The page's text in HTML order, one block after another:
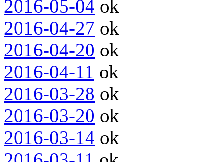
2016-05-04 ok
2016-04-27 ok
2016-04-20 ok
2016-04-11 ok
2016-03-28 ok
2016-03-20 ok
2016-03-14 ok